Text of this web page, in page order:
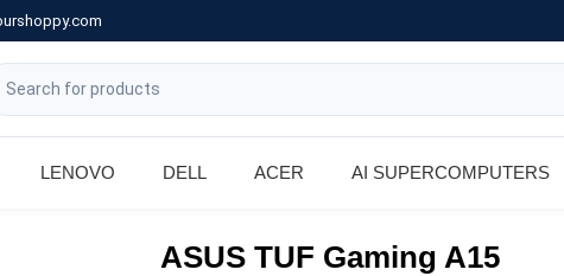
LENOVO DELL ACER AI SUPERCOMPUTERS
ASUS TUF Gaming A15